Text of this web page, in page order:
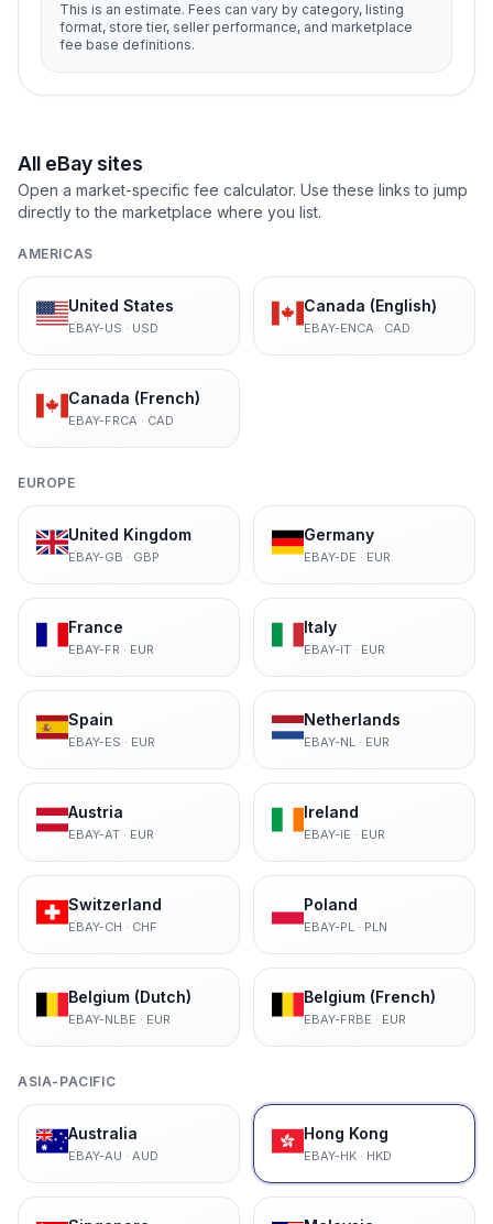
This is an estimate. Fees can vary by category, listing
format, store tier, seller performance, and marketplace
fee base definitions.
All eBay sites
Open a market-specific fee calculator. Use these links to jump
directly to the marketplace where you list.
AMERICAS
United States
EBAY-US · USD
Canada (English)
EBAY-ENCA · CAD
Canada (French)
EBAY-FRCA · CAD
EUROPE
United Kingdom
EBAY-GB · GBP
Germany
EBAY-DE · EUR
France
EBAY-FR · EUR
Italy
EBAY-IT· EUR
Spain
EBAY-ES · EUR
Netherlands
EBAY-NL· EUR
Austria
EBAY-AT· EUR
Ireland
EBAY-IE · EUR
Switzerland
EBAY-CH · CHF
Poland
EBAY-PL· PLN
Belgium (Dutch)
EBAY-NLBE · EUR
Belgium (French)
EBAY-FRBE · EUR
ASIA-PACIFIC
Australia
EBAY-AU · AUD
Hong Kong
EBAY-HK· HKD